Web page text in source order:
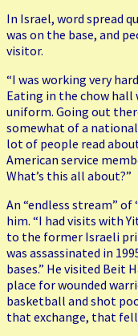
In Israel, word spread
was on the base, and
visitor.
“I was working very
Eating in the chow
uniform. Going out
somewhat of a
lot of people read
American service
What’s this all about?”
An “endless stream”
him. “I had visits with
to the former Israeli
was assassinated in
bases.” He visited Beit
place for wounded
basketball and shot
that exchange, that